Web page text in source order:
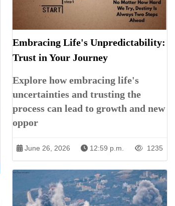
Embracing Life's Unpredictability:
Trust in Your Journey
Explore how embracing life's
uncertainties and trusting the
process can lead to growth and new
oppor
June 26, 2026 12:59 p.m. 1235